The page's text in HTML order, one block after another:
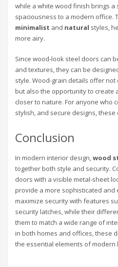
while a white wood finish brings a
spaciousness to a modern office.
minimalist and natural styles,
more airy.
Since wood-look steel doors can
and textures, they can be
style. Wood-grain details offer
but also the opportunity to create
closer to nature. For anyone who
stylish, and secure designs,
Conclusion
In modern interior design,wood
together both style and security.
doors with a visible metal-sheet
provide a more sophisticated and
maximize security with features
security latches, while their
them to match a wide range of
in both homes and offices, these
the essential elements of modern